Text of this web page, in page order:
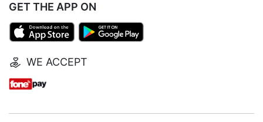
GET THE APP ON
WE ACCEPT